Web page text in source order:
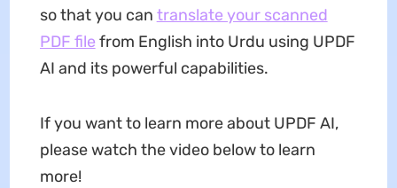
so that you can translate your scanned
PDF file from English into Urdu using UPDF
AI and its powerful capabilities.
If you want to learn more about UPDF AI,
please watch the video below to learn
more!